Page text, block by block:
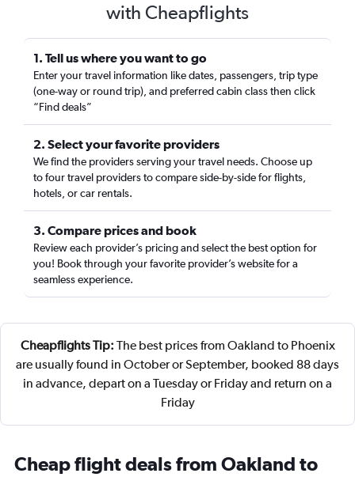
with Cheapflights
1. Tell us where you want to go
Enter your travel information like dates, passengers, trip type
(one-way or round trip), and preferred cabin class then click
“Find deals”
2. Select your favorite providers
We find the providers serving your travel needs. Choose up
to four travel providers to compare side-by-side for flights,
hotels, or car rentals.
3. Compare prices and book
Review each provider’s pricing and select the best option for
you! Book through your favorite provider’s website for a
seamless experience.
Cheapflights Tip: The best prices from Oakland to Phoenix
are usually found in October or September, booked 88 days
in advance, depart on a Tuesday or Friday and return on a
Friday
Cheap flight deals from Oakland to